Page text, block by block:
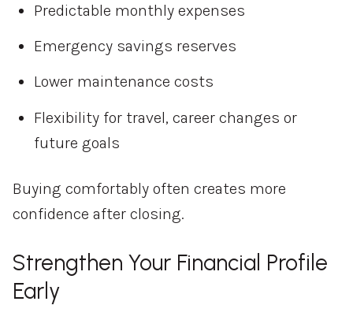
Predictable monthly expenses
Emergency savings reserves
Lower maintenance costs
Flexibility for travel, career changes or
future goals
Buying comfortably often creates more
confidence after closing.
Strengthen Your Financial Profile
Early